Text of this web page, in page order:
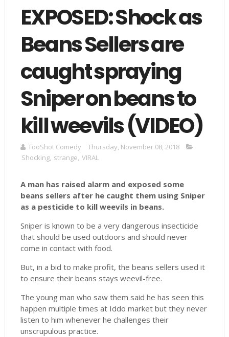
EXPOSED: Shock as
Beans Sellers are
caught spraying
Sniper on beans to
kill weevils (VIDEO)
TooShot Comedy
Thursday, November 08, 2018
Shocking, strange, VIRAL
A man has raised alarm and exposed some
beans sellers after he caught them using Sniper
as a pesticide to kill weevils in beans.
Sniper is known to be a very dangerous insecticide
that should be used outdoors and should never
come in contact with food.
But, in a bid to make profit, the beans sellers used it
to ensure their beans stays weevil-free.
The young man who saw them said he has seen this
happen multiple times at Iddo market but they never
listen to him whenever he challenges their
unscrupulous practice.